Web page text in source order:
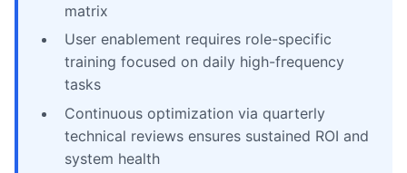
matrix
User enablement requires role-specific
training focused on daily high-frequency
tasks
Continuous optimization via quarterly
technical reviews ensures sustained ROI and
system health